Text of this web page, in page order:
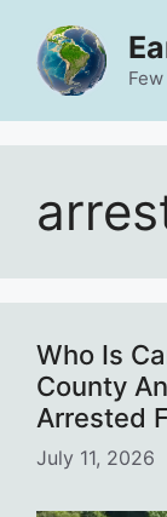
content
Who Is
County
Arrested
July 11, 2026